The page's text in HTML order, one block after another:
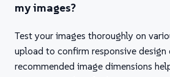
my images?
Test your images thoroughly on
upload to confirm responsive
recommended image dimensions